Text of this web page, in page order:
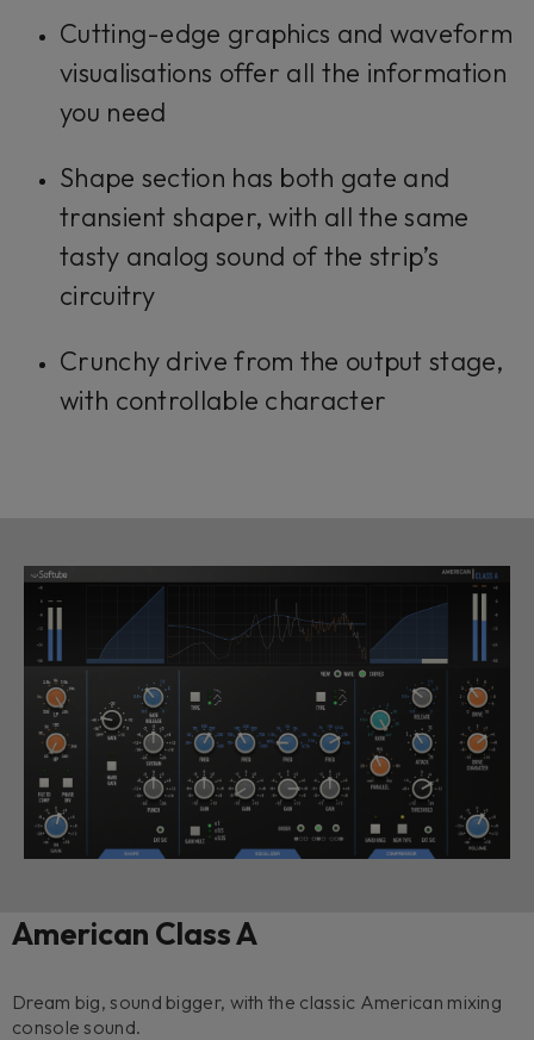
Cutting-edge graphics and waveform
visualisations offer all the information
you need
Shape section has both gate and
transient shaper, with all the same
tasty analog sound of the strip’s
circuitry
Crunchy drive from the output stage,
with controllable character
American Class A
Dream big, sound bigger, with the classic American mixing
console sound.